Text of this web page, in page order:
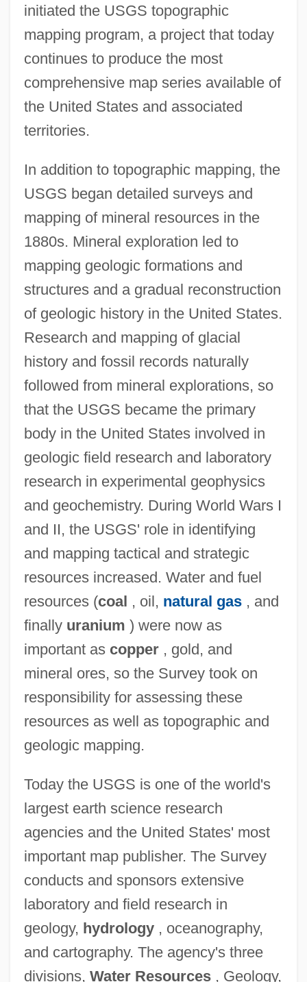
initiated the USGS topographic
mapping program, a project that today
continues to produce the most
comprehensive map series available of
the United States and associated
territories.
In addition to topographic mapping, the
USGS began detailed surveys and
mapping of mineral resources in the
1880s. Mineral exploration led to
mapping geologic formations and
structures and a gradual reconstruction
of geologic history in the United States.
Research and mapping of glacial
history and fossil records naturally
followed from mineral explorations, so
that the USGS became the primary
body in the United States involved in
geologic field research and laboratory
research in experimental geophysics
and geochemistry. During World Wars I
and II, the USGS' role in identifying
and mapping tactical and strategic
resources increased. Water and fuel
resources (coal , oil, natural gas, and
finally uranium ) were now as
important as copper, gold, and
mineral ores, so the Survey took on
responsibility for assessing these
resources as well as topographic and
geologic mapping.
Today the USGS is one of the world's
largest earth science research
agencies and the United States' most
important map publisher. The Survey
conducts and sponsors extensive
laboratory and field research in
geology, hydrology, oceanography,
and cartography. The agency's three
divisions, Water Resources, Geology,